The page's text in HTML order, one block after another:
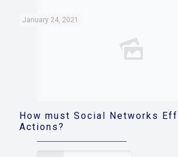
January 24, 2021
How must Social Networks
Actions?